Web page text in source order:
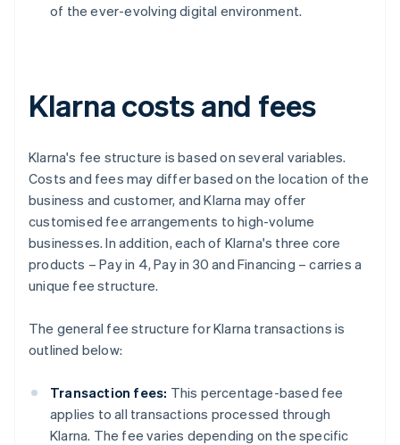
of the ever-evolving digital environment.
Klarna costs and fees
Klarna's fee structure is based on several variables.
Costs and fees may differ based on the location of the
business and customer, and Klarna may offer
customised fee arrangements to high-volume
businesses. In addition, each of Klarna's three core
products – Pay in 4, Pay in 30 and Financing – carries a
unique fee structure.
The general fee structure for Klarna transactions is
outlined below:
Transaction fees: This percentage-based fee
applies to all transactions processed through
Klarna. The fee varies depending on the specific